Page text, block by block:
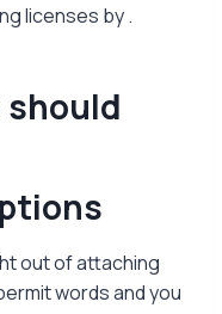
licenses by .
out of attaching
words and you